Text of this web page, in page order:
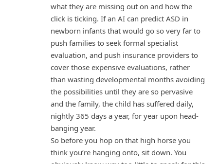
what they are missing out on and how the
click is ticking. If an AI can predict ASD in
newborn infants that would go so very far to
push families to seek formal specialist
evaluation, and push insurance providers to
cover those expensive evaluations, rather
than wasting developmental months avoiding
the possibilities until they are so pervasive
and the family, the child has suffered daily,
nightly 365 days a year, for year upon head-
banging year.
So before you hop on that high horse you
think you’re hanging onto, sit down. You